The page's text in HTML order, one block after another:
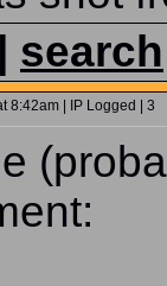
search
8:42am | IP Logged | 3